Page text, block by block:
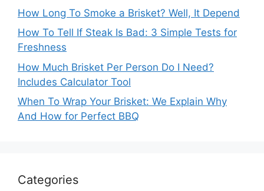
How Long To Smoke a Brisket? Well, It Depend
How To Tell If Steak Is Bad: 3 Simple Tests for
Freshness
How Much Brisket Per Person Do I Need?
Includes Calculator Tool
When To Wrap Your Brisket: We Explain Why
And How for Perfect BBQ
Categories